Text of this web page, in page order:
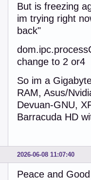
But is freezing
im trying right
back"
change to 2 or4
So im a
RAM, Asus/
Devuan-GNU,
Barracuda HD
2026-06-08 11:07:40
Peace and